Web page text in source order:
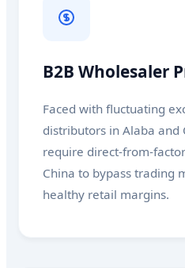
B2B Wholesaler
Faced with fluctuating
distributors in Alaba and
require direct-from-
China to bypass trading
healthy retail margins.